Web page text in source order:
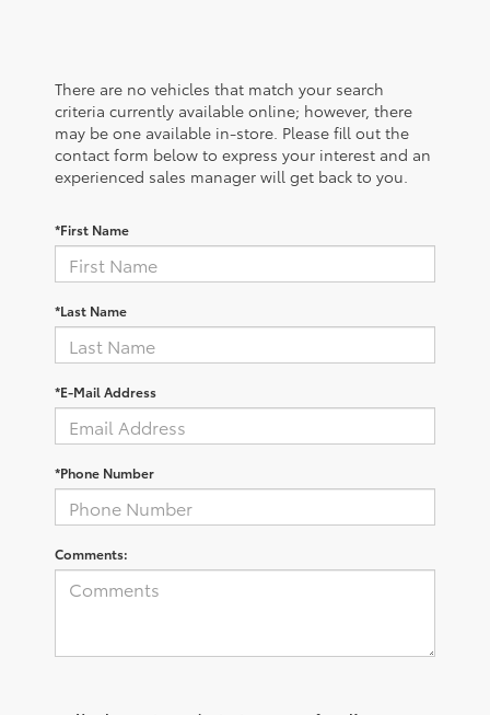
There are no vehicles that match your search
criteria currently available online; however, there
may be one available in-store. Please fill out the
contact form below to express your interest and an
experienced sales manager will get back to you.
*First Name
*Last Name
*E-Mail Address
*Phone Number
Comments: